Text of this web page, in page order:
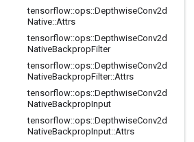
tensorflow::ops::DepthwiseConv2d
Native::Attrs
tensorflow::ops::DepthwiseConv2d
NativeBackpropFilter
tensorflow::ops::DepthwiseConv2d
NativeBackpropFilter::Attrs
tensorflow::ops::DepthwiseConv2d
NativeBackpropInput
tensorflow::ops::DepthwiseConv2d
NativeBackpropInput::Attrs